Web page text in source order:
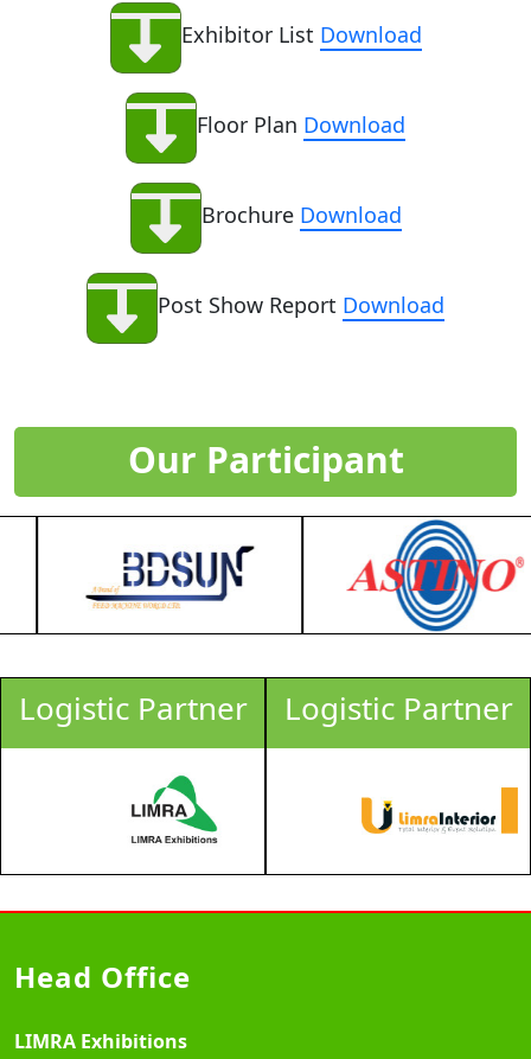
Exhibitor List Download
Floor Plan Download
Brochure Download
Post Show Report Download
Our Participant
Logistic Partner Logistic Partner
Head Office
LIMRA Exhibitions